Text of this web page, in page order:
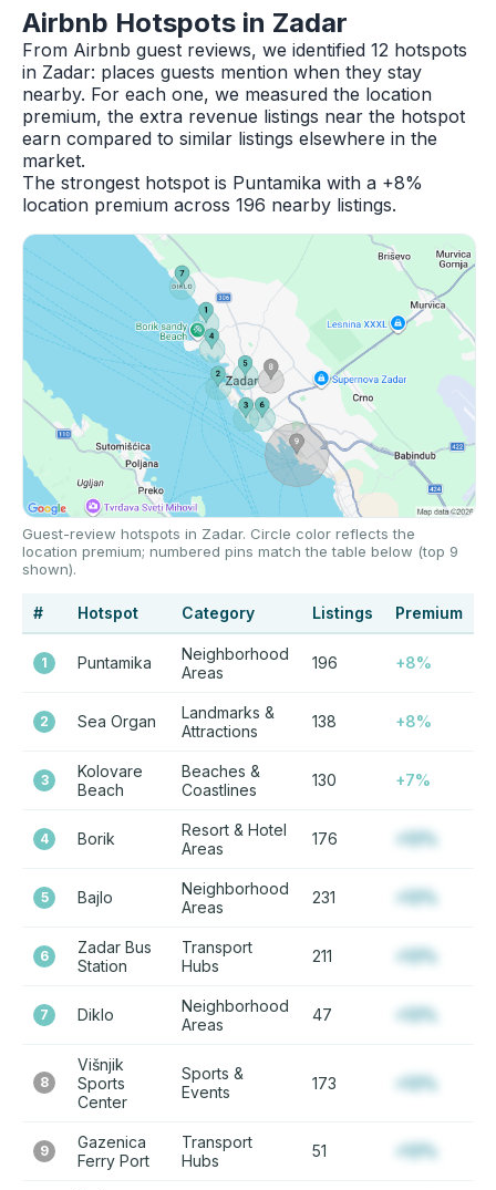
Airbnb Hotspots in Zadar
From Airbnb guest reviews, we identified 12 hotspots
in Zadar: places guests mention when they stay
nearby. For each one, we measured the location
premium, the extra revenue listings near the hotspot
earn compared to similar listings elsewhere in the
market.
The strongest hotspot is Puntamika with a +8%
location premium across 196 nearby listings.
Guest-review hotspots in Zadar. Circle color reflects the
location premium; numbered pins match the table below (top 9
shown).
# Hotspot Category Listings Premium
1 Puntamika
Neighborhood
Areas
196 +8%
2 Sea Organ
Landmarks &
Attractions
138 +8%
3
Kolovare
Beach
Beaches &
Coastlines
130 +7%
4 Borik
Resort & Hotel
Areas
176 +12%
5 Bajlo
Neighborhood
Areas
231 +12%
6
Zadar Bus
Station
Transport
Hubs
211 +12%
7 Diklo
Neighborhood
Areas
47 +12%
8
Višnjik
Sports
Center
Sports &
Events
173 +12%
9
Gazenica
Ferry Port
Transport
Hubs
51 +12%